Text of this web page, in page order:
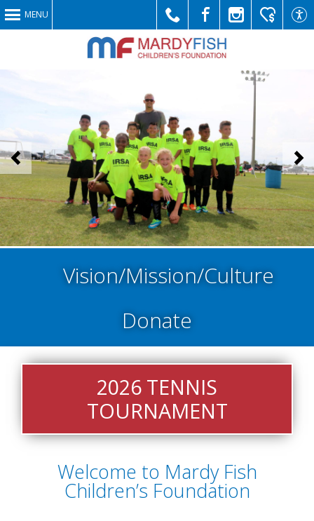
MENU
to
Make
a
Donation
Follow
Us
On
Instagram
Us
On
Facebook
Us
< >
Vision/Mission/Culture
Donate
2026 TENNIS
TOURNAMENT
Welcome to Mardy Fish
Children’s Foundation